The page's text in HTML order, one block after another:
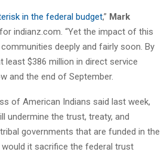
in the federal budget,” Mark
indianz.com. “Yet the impact of this
deeply and fairly soon. By
least $386 million in direct service
and the end of September.
of American Indians said last week,
undermine the trust, treaty, and
governments that are funded in the
it sacrifice the federal trust